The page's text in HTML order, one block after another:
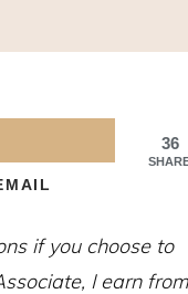
36
if you choose to
I earn from